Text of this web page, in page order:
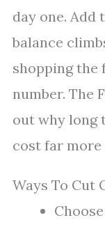
day one. Add
balance
shopping the
number. The
out why long
cost far more
Ways To Cut